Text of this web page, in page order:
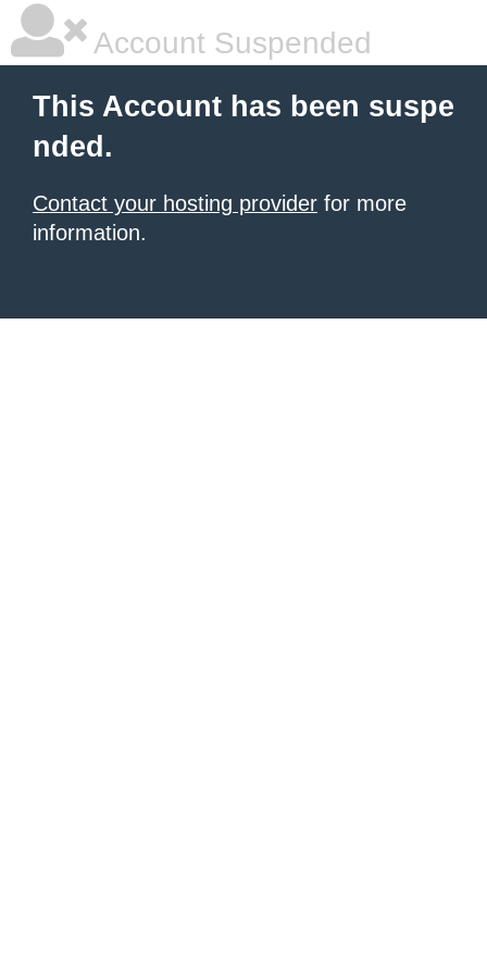
Account Suspended
This Account has been suspe
nded.
Contact your hosting provider for more
information.